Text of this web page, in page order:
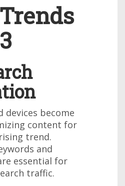
devices become
content for
trend.
and
essential for
traffic.